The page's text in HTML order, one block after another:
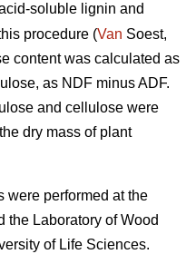
soluble lignin and
procedure (Van Soest,
content was calculated as
as NDF minus ADF.
and cellulose were
dry mass of plant
were performed at the
the Laboratory of Wood
of Life Sciences.